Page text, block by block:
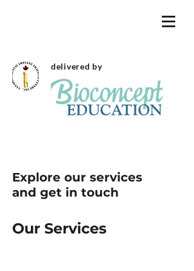
delivered by
Explore our services
and get in touch
Our Services